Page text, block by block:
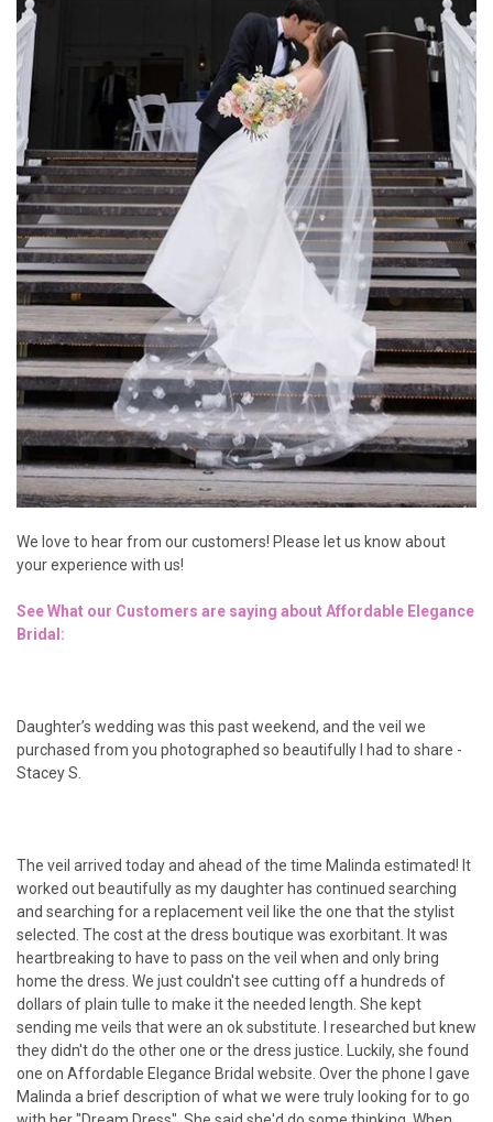
We love to hear from our customers! Please let us know about
your experience with us!
See What our Customers are saying about Affordable Elegance
Bridal:
Daughter’s wedding was this past weekend, and the veil we
purchased from you photographed so beautifully I had to share -
Stacey S.
The veil arrived today and ahead of the time Malinda estimated! It
worked out beautifully as my daughter has continued searching
and searching for a replacement veil like the one that the stylist
selected. The cost at the dress boutique was exorbitant. It was
heartbreaking to have to pass on the veil when and only bring
home the dress. We just couldn't see cutting off a hundreds of
dollars of plain tulle to make it the needed length. She kept
sending me veils that were an ok substitute. I researched but knew
they didn't do the other one or the dress justice. Luckily, she found
one on Affordable Elegance Bridal website. Over the phone I gave
Malinda a brief description of what we were truly looking for to go